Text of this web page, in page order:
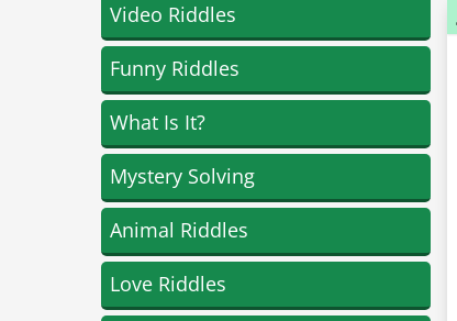
Video Riddles
Funny Riddles
What Is It?
Mystery Solving
Animal Riddles
Love Riddles